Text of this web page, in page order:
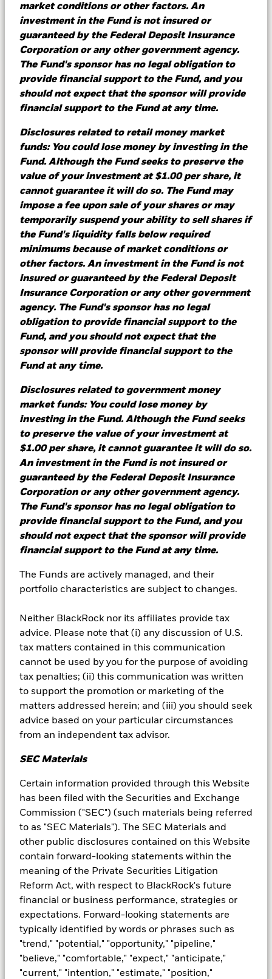
market conditions or other factors. An
investment in the Fund is not insured or
guaranteed by the Federal Deposit Insurance
Corporation or any other government agency.
The Fund's sponsor has no legal obligation to
provide financial support to the Fund, and you
should not expect that the sponsor will provide
financial support to the Fund at any time.
Disclosures related to retail money market
funds: You could lose money by investing in the
Fund. Although the Fund seeks to preserve the
value of your investment at $1.00 per share, it
cannot guarantee it will do so. The Fund may
impose a fee upon sale of your shares or may
temporarily suspend your ability to sell shares if
the Fund's liquidity falls below required
minimums because of market conditions or
other factors. An investment in the Fund is not
insured or guaranteed by the Federal Deposit
Insurance Corporation or any other government
agency. The Fund's sponsor has no legal
obligation to provide financial support to the
Fund, and you should not expect that the
sponsor will provide financial support to the
Fund at any time.
Disclosures related to government money
market funds: You could lose money by
investing in the Fund. Although the Fund seeks
to preserve the value of your investment at
$1.00 per share, it cannot guarantee it will do so.
An investment in the Fund is not insured or
guaranteed by the Federal Deposit Insurance
Corporation or any other government agency.
The Fund's sponsor has no legal obligation to
provide financial support to the Fund, and you
should not expect that the sponsor will provide
financial support to the Fund at any time.
The Funds are actively managed, and their
portfolio characteristics are subject to changes.
Neither BlackRock nor its affiliates provide tax
advice. Please note that (i) any discussion of U.S.
tax matters contained in this communication
cannot be used by you for the purpose of avoiding
tax penalties; (ii) this communication was written
to support the promotion or marketing of the
matters addressed herein; and (iii) you should seek
advice based on your particular circumstances
from an independent tax advisor.
SEC Materials
Certain information provided through this Website
has been filed with the Securities and Exchange
Commission ("SEC") (such materials being referred
to as "SEC Materials"). The SEC Materials and
other public disclosures contained on this Website
contain forward-looking statements within the
meaning of the Private Securities Litigation
Reform Act, with respect to BlackRock's future
financial or business performance, strategies or
expectations. Forward-looking statements are
typically identified by words or phrases such as
"trend," "potential," "opportunity," "pipeline,"
"believe," "comfortable," "expect," "anticipate,"
"current," "intention," "estimate," "position,"
Learn more
What do terminal rates mean
for cash management?
With expectations of central banks lowering
rates this year, we see an opportunity for
investors to actively manage their operational,
core and strategic cash balances in an
environment still rife with economic risks and
uncertainty.
Learn more
Comparing bank deposits to
After a sustained period of rising interest rates,
we've reached a juncture where rates are at
their peak, often referred to as “Terminal
Rates.” This, combined with events in the first
quarter of 2023, further reinforces the value of
diversification in cash investing.
Learn more
This document provides information about the
way in which the funds in BlackRock Liquidity
Funds (the “Trust”) are held.
Learn more
Spotlight on cash
Cash remains attractive amid a potential shift
in rates. Money market funds will typically
position their duration a little longer heading
into a rate cut environment and will tend to
outperform alternatives for overnight liquidity
as a result.